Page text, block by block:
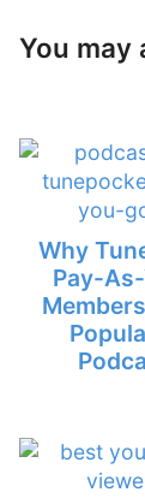
You may
Why
Pay-